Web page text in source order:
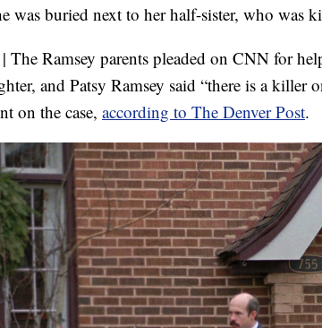
was buried next to her half-sister, who was
| The Ramsey parents pleaded on CNN for
and Patsy Ramsey said “there is a killer
on the case, according to The Denver Post.